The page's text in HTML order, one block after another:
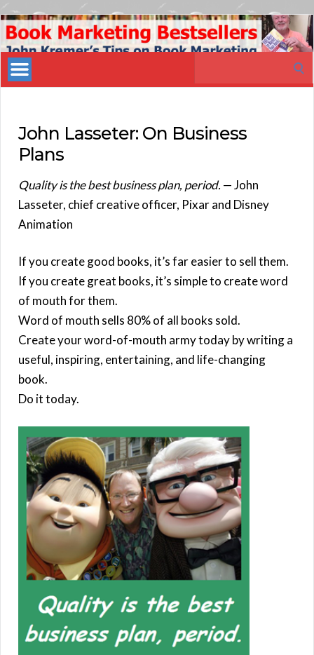
Book
Marketing
Bestsellers
John Lasseter: On Business
Plans
Quality is the best business plan, period. — John
Lasseter, chief creative officer, Pixar and Disney
Animation
If you create good books, it’s far easier to sell them.
If you create great books, it’s simple to create word
of mouth for them.
Word of mouth sells 80% of all books sold.
Create your word-of-mouth army today by writing a
useful, inspiring, entertaining, and life-changing
book.
Do it today.